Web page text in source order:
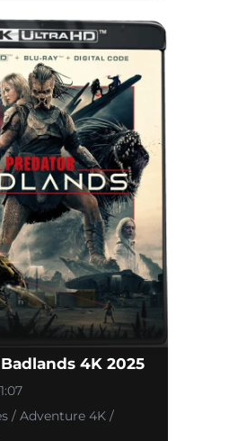
4K 2025
/ Adventure 4K /